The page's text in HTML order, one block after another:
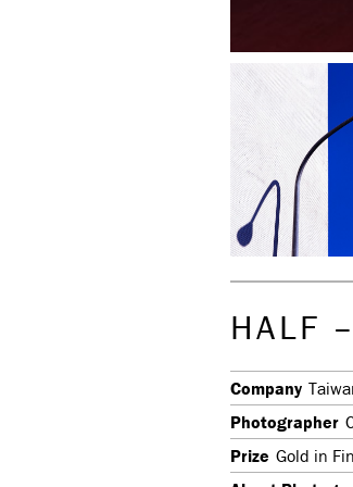
HALF
Company
Photographer
Prize Gold in